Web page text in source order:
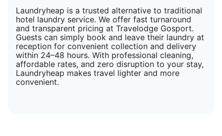
Laundryheap is a trusted alternative to traditional
hotel laundry service. We offer fast turnaround
and transparent pricing at Travelodge Gosport.
Guests can simply book and leave their laundry at
reception for convenient collection and delivery
within 24–48 hours. With professional cleaning,
affordable rates, and zero disruption to your stay,
Laundryheap makes travel lighter and more
convenient.